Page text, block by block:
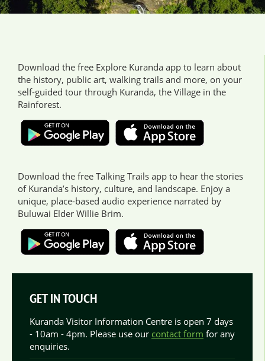
Download the free Explore Kuranda app to learn about
the history, public art, walking trails and more, on your
self-guided tour through Kuranda, the Village in the
Rainforest.
Download the free Talking Trails app to hear the stories
of Kuranda’s history, culture, and landscape. Enjoy a
unique, place-based audio experience narrated by
Buluwai Elder Willie Brim.
GET IN TOUCH
Kuranda Visitor Information Centre is open 7 days
- 10am - 4pm. Please use our contact form for any
enquiries.